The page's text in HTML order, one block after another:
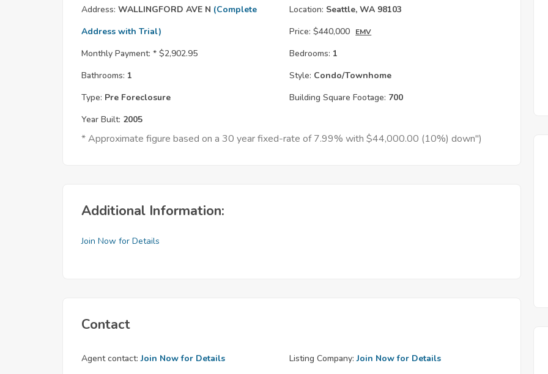
Address: WALLINGFORD AVE N (Complete
Address with Trial)
Location: Seattle, WA 98103
Price: $440,000 EMV
Monthly Payment: * $2,902.95 Bedrooms: 1
Bathrooms: 1 Style: Condo/Townhome
Type: Pre Foreclosure Building Square Footage: 700
Year Built: 2005
* Approximate figure based on a 30 year fixed-rate of 7.99% with $44,000.00 (10%) down")
Additional Information:
Join Now for Details
Contact
Agent contact: Join Now for Details Listing Company: Join Now for Details